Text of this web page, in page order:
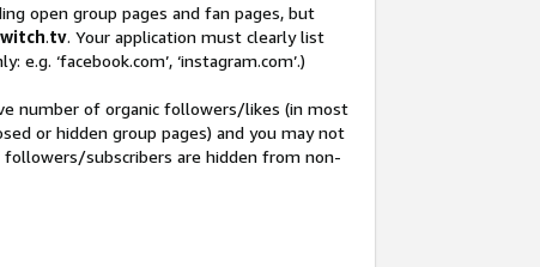
open group pages and fan pages, but
.tv. Your application must clearly list
e.g. ‘facebook.com’, ‘instagram.com’.)
number of organic followers/likes (in most
or hidden group pages) and you may not
subscribers are hidden from non-